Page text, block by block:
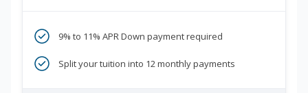
9% to 11% APR Down payment required
Split your tuition into 12 monthly payments